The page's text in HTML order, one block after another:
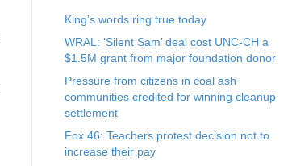
King’s words ring true today
WRAL: ‘Silent Sam’ deal cost UNC-CH a
$1.5M grant from major foundation donor
Pressure from citizens in coal ash
communities credited for winning cleanup
settlement
Fox 46: Teachers protest decision not to
increase their pay